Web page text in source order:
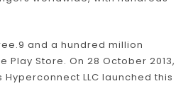
worldwide, with hundreds
and a hundred million
Play Store. On 28 October 2013,
LLC launched this